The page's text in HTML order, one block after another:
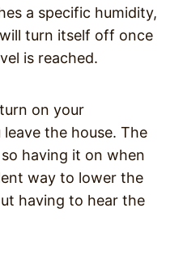
a specific humidity,
turn itself off once
is reached.
on your
the house. The
having it on when
way to lower the
having to hear the